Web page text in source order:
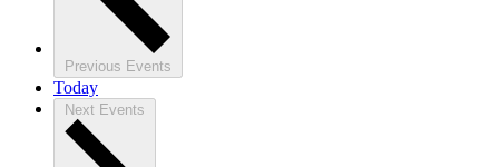
Previous Events
Today
Next Events